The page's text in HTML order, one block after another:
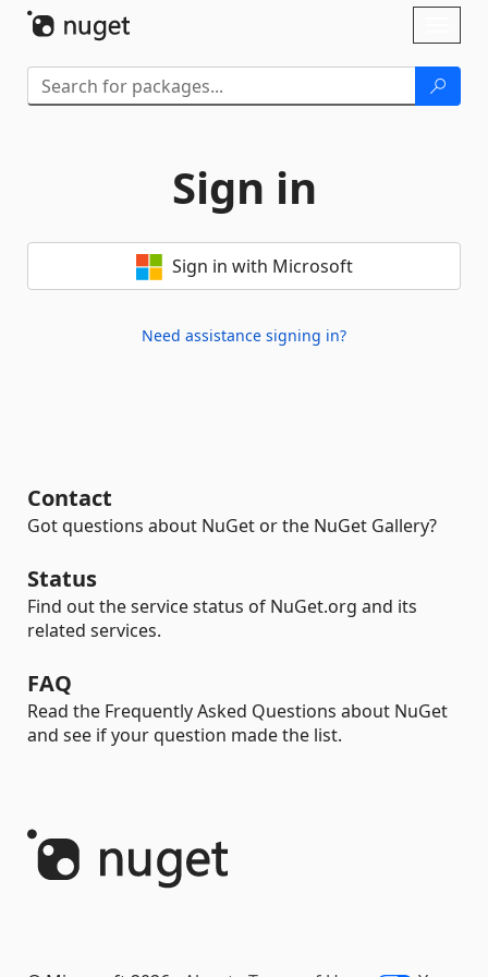
Sign in
Sign in with Microsoft
Need assistance signing in?
Contact
Got questions about NuGet or the NuGet Gallery?
Status
Find out the service status of NuGet.org and its
related services.
FAQ
Read the Frequently Asked Questions about NuGet
and see if your question made the list.